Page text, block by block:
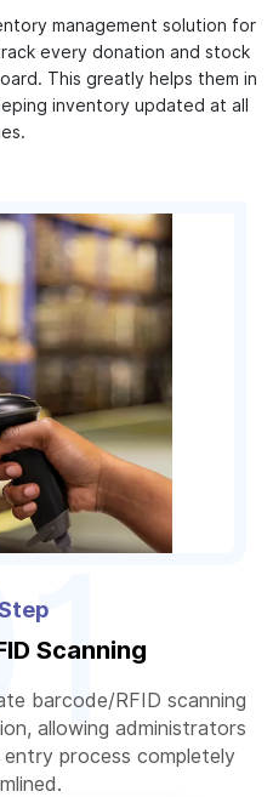
management solution for
every donation and stock
This greatly helps them in
inventory updated at all
Scanning
barcode/RFID scanning
allowing administrators
process completely